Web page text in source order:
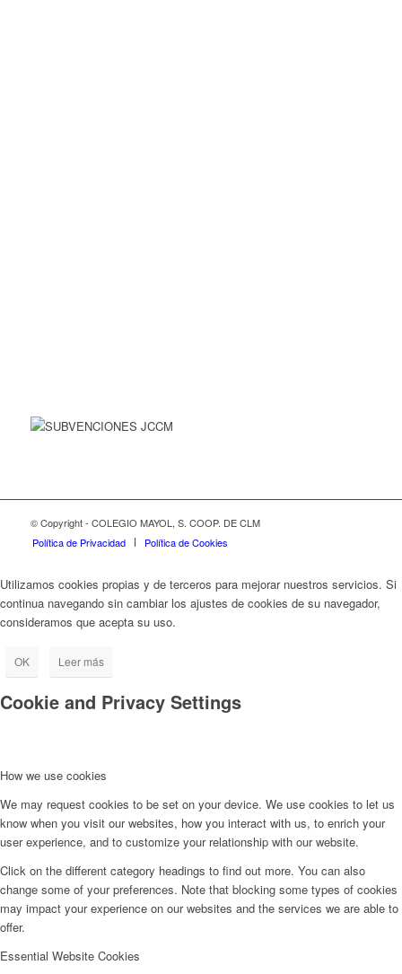
© Copyright - COLEGIO MAYOL, S. COOP. DE CLM
Política de Privacidad
Política de Cookies
Utilizamos cookies propias y de terceros para mejorar nuestros servicios. Si
continua navegando sin cambiar los ajustes de cookies de su navegador,
consideramos que acepta su uso.
OK Leer más
Cookie and Privacy Settings
How we use cookies
We may request cookies to be set on your device. We use cookies to let us
know when you visit our websites, how you interact with us, to enrich your
user experience, and to customize your relationship with our website.
Click on the different category headings to find out more. You can also
change some of your preferences. Note that blocking some types of cookies
may impact your experience on our websites and the services we are able to
offer.
Essential Website Cookies